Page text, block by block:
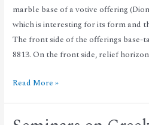
marble base of a votive offering
which is interesting for its form and
The front side of the offerings base-
8813. On the front side, relief
Read More »